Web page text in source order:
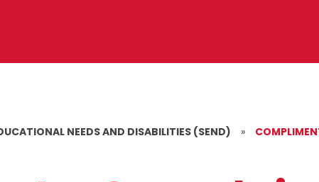
NEEDS AND DISABILITIES (SEND) »